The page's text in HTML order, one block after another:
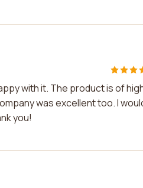
with it. The product is of
was excellent too. I
you!